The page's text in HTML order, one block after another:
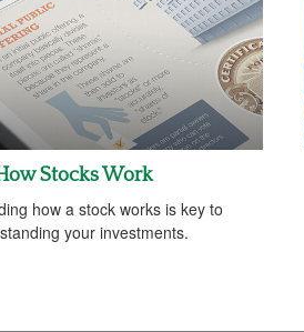
Stocks Work
how a stock works is key to
your investments.